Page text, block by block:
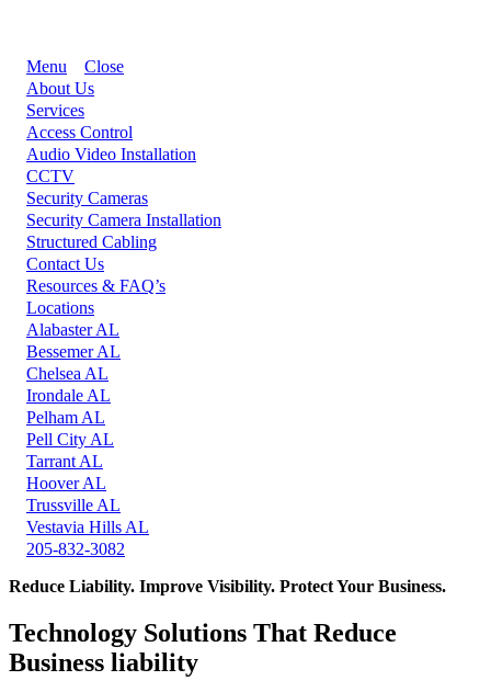
Menu
Close
About Us
Services
Access Control
Audio Video Installation
CCTV
Security Cameras
Security Camera Installation
Structured Cabling
Contact Us
Resources & FAQ’s
Locations
Alabaster AL
Bessemer AL
Chelsea AL
Irondale AL
Pelham AL
Pell City AL
Tarrant AL
Hoover AL
Trussville AL
Vestavia Hills AL
205-832-3082
Reduce Liability. Improve Visibility. Protect Your Business.
Technology Solutions That Reduce
Business liability